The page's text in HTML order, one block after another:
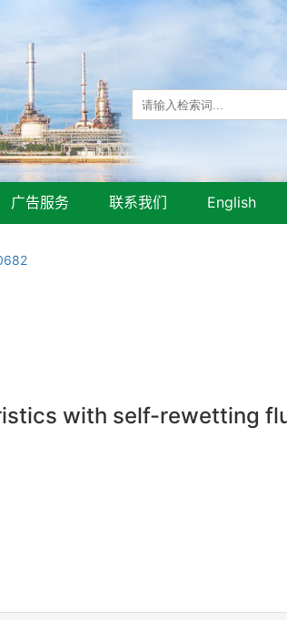
广告服务 联系我们 English
with self-rewetting